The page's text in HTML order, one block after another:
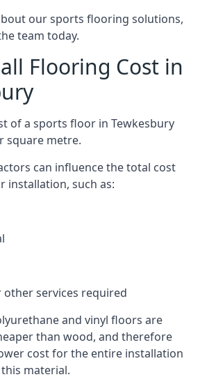
our sports flooring solutions,
team today.
Flooring Cost in
of a sports floor in Tewkesbury
square metre.
can influence the total cost
installation, such as:
other services required
and vinyl floors are
than wood, and therefore
cost for the entire installation
material.